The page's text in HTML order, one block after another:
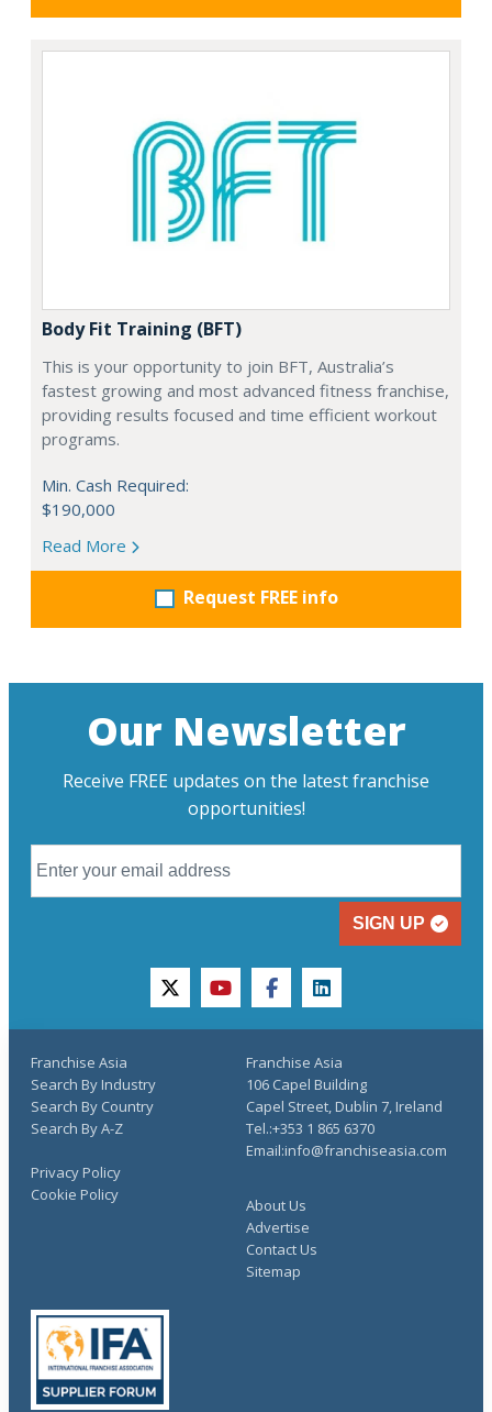
Body Fit Training (BFT)
This is your opportunity to join BFT, Australia’s
fastest growing and most advanced fitness franchise,
providing results focused and time efficient workout
programs.
Min. Cash Required:
$190,000
Read More
Request FREE info
Our Newsletter
Receive FREE updates on the latest franchise
opportunities!
SIGN UP
twitteryoutubefacebooklinkedin
Franchise Asia
Search By Industry
Search By Country
Search By A-Z
About Us
Advertise
Contact Us
Sitemap
Privacy Policy
Cookie Policy
Franchise Asia
106 Capel Building
Capel Street, Dublin 7, Ireland
Tel.:+353 1 865 6370
Email:info@franchiseasia.com